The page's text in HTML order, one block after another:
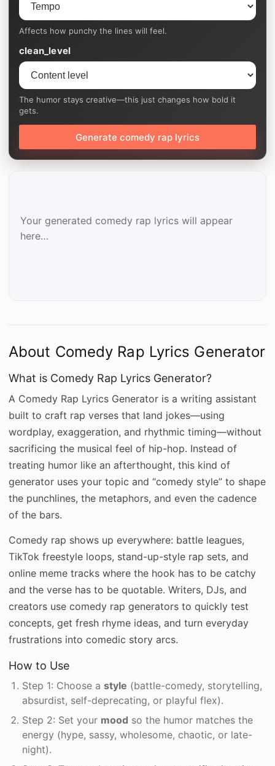
Affects how punchy the lines will feel.
clean_level
The humor stays creative—this just changes how bold it
gets.
Generate comedy rap lyrics
Your generated comedy rap lyrics will appear
here…
About Comedy Rap Lyrics Generator
What is Comedy Rap Lyrics Generator?
A Comedy Rap Lyrics Generator is a writing assistant
built to craft rap verses that land jokes—using
wordplay, exaggeration, and rhythmic timing—without
sacrificing the musical feel of hip-hop. Instead of
treating humor like an afterthought, this kind of
generator uses your topic and “comedy style” to shape
the punchlines, the metaphors, and even the cadence
of the bars.
Comedy rap shows up everywhere: battle leagues,
TikTok freestyle loops, stand-up-style rap sets, and
online meme tracks where the hook has to be catchy
and the verse has to be quotable. Writers, DJs, and
creators use comedy rap generators to quickly test
concepts, get fresh rhyme ideas, and turn everyday
frustrations into comedic story arcs.
How to Use
Step 1: Choose a style (battle-comedy, storytelling,
absurdist, self-deprecating, or playful flex).
Step 2: Set your mood so the humor matches the
energy (hype, sassy, wholesome, chaotic, or late-
night).